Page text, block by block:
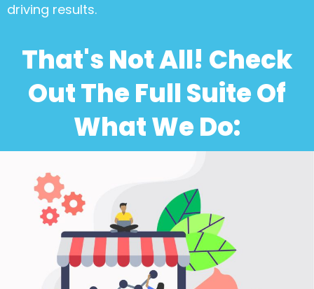
driving results.
That's Not All! Check
Out The Full Suite Of
What We Do: